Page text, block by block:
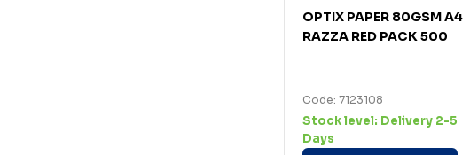
OPTIX PAPER 80GSM A4
RAZZA RED PACK 500
Code: 7123108
Stock level: Delivery 2-5
Days